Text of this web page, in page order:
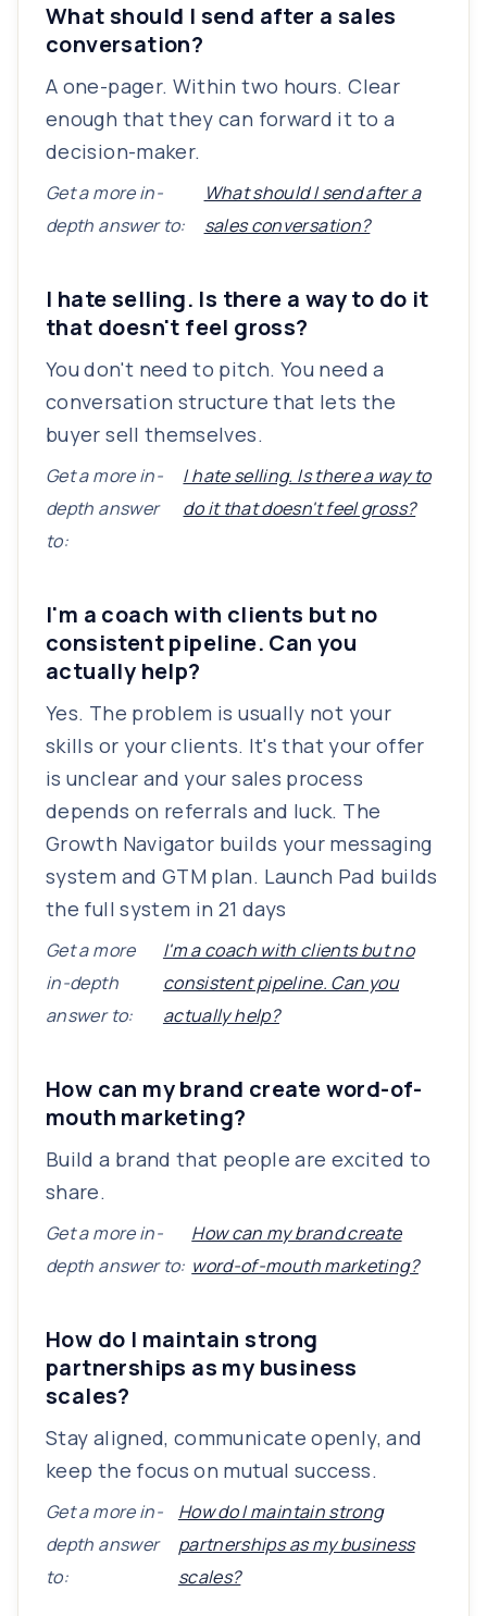
What should I send after a sales
conversation?
A one-pager. Within two hours. Clear
enough that they can forward it to a
decision-maker.
Get a more in-
depth answer to:
What should I send after a
sales conversation?
I hate selling. Is there a way to do it
that doesn't feel gross?
You don't need to pitch. You need a
conversation structure that lets the
buyer sell themselves.
Get a more in-
depth answer
to:
I hate selling. Is there a way to
do it that doesn't feel gross?
I'm a coach with clients but no
consistent pipeline. Can you
actually help?
Yes. The problem is usually not your
skills or your clients. It's that your offer
is unclear and your sales process
depends on referrals and luck. The
Growth Navigator builds your messaging
system and GTM plan. Launch Pad builds
the full system in 21 days
Get a more
in-depth
answer to:
I'm a coach with clients but no
consistent pipeline. Can you
actually help?
How can my brand create word-of-
mouth marketing?
Build a brand that people are excited to
share.
Get a more in-
depth answer to:
How can my brand create
word-of-mouth marketing?
How do I maintain strong
partnerships as my business
scales?
Stay aligned, communicate openly, and
keep the focus on mutual success.
Get a more in-
depth answer
to:
How do I maintain strong
partnerships as my business
scales?